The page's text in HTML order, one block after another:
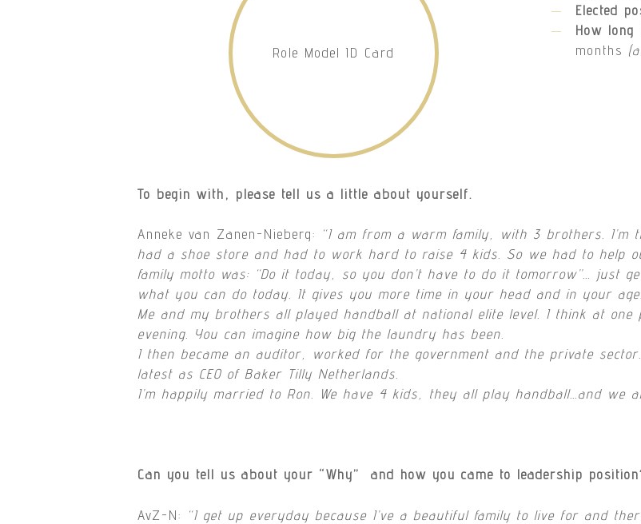
Role Model ID Card
Elected
How
months
To begin with, please tell us a little about yourself.
Anneke van Zanen-Nieberg: “I am from a warm family, with 3 brothers. I’m
had a shoe store and had to work hard to raise 4 kids. So we had to help
family motto was: “Do it today, so you don’t have to do it tomorrow”… just
what you can do today. It gives you more time in your head and in your
Me and my brothers all played handball at national elite level. I think at
evening. You can imagine how big the laundry has been.
I then became an auditor, worked for the government and the private
latest as CEO of Baker Tilly Netherlands.
I’m happily married to Ron. We have 4 kids, they all play handball…and we
Can you tell us about your “Why” and how you came to leadership
AvZ-N: “I get up everyday because I’ve a beautiful family to live for and